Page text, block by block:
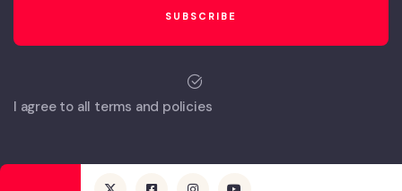
I agree to all terms and policies